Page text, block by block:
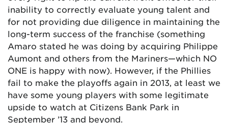
inability to correctly evaluate young talent and
for not providing due diligence in maintaining the
long-term success of the franchise (something
Amaro stated he was doing by acquiring Philippe
Aumont and others from the Mariners—which NO
ONE is happy with now). However, if the Phillies
fail to make the playoffs again in 2013, at least we
have some young players with some legitimate
upside to watch at Citizens Bank Park in
September ’13 and beyond.